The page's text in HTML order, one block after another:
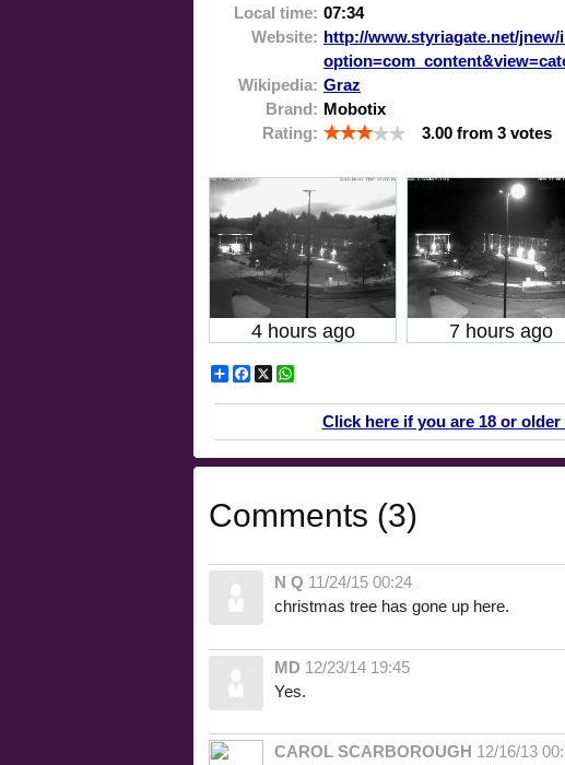
Local time: 07:34
Website: http://www.styriagate.net/jnew/
Wikipedia: Graz
Brand: Mobotix
Rating:
3.00 from 3 votes
4 hours ago 7 hours ago
ShareFacebook
X
Click here if you are 18 or
Comments (3)
N Q 11/24/15 00:24
christmas tree has gone up here.
MD 12/23/14 19:45
Yes.
CAROL SCARBOROUGH 12/16/13